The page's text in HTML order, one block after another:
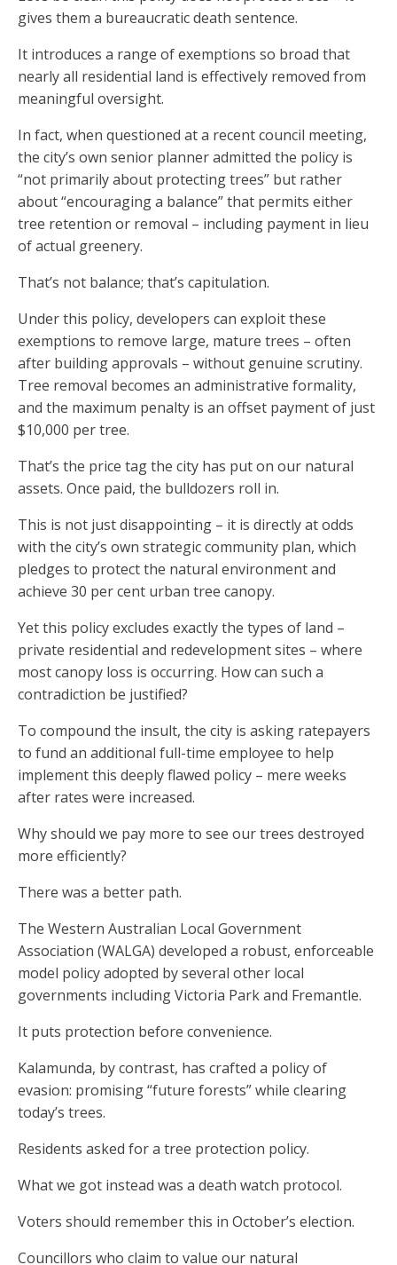
gives them a bureaucratic death sentence.
It introduces a range of exemptions so broad that
nearly all residential land is effectively removed from
meaningful oversight.
In fact, when questioned at a recent council meeting,
the city’s own senior planner admitted the policy is
“not primarily about protecting trees” but rather
about “encouraging a balance” that permits either
tree retention or removal – including payment in lieu
of actual greenery.
That’s not balance; that’s capitulation.
Under this policy, developers can exploit these
exemptions to remove large, mature trees – often
after building approvals – without genuine scrutiny.
Tree removal becomes an administrative formality,
and the maximum penalty is an offset payment of just
$10,000 per tree.
That’s the price tag the city has put on our natural
assets. Once paid, the bulldozers roll in.
This is not just disappointing – it is directly at odds
with the city’s own strategic community plan, which
pledges to protect the natural environment and
achieve 30 per cent urban tree canopy.
Yet this policy excludes exactly the types of land –
private residential and redevelopment sites – where
most canopy loss is occurring. How can such a
contradiction be justified?
To compound the insult, the city is asking ratepayers
to fund an additional full-time employee to help
implement this deeply flawed policy – mere weeks
after rates were increased.
Why should we pay more to see our trees destroyed
more efficiently?
There was a better path.
The Western Australian Local Government
Association (WALGA) developed a robust, enforceable
model policy adopted by several other local
governments including Victoria Park and Fremantle.
It puts protection before convenience.
Kalamunda, by contrast, has crafted a policy of
evasion: promising “future forests” while clearing
today’s trees.
Residents asked for a tree protection policy.
What we got instead was a death watch protocol.
Voters should remember this in October’s election.
Councillors who claim to value our natural